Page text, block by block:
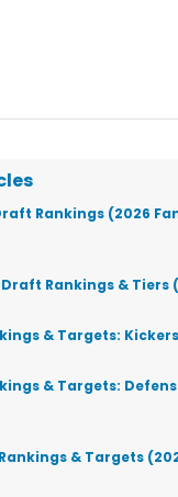
Rankings (2026
Rankings & Tiers
& Targets:
& Targets:
& Targets